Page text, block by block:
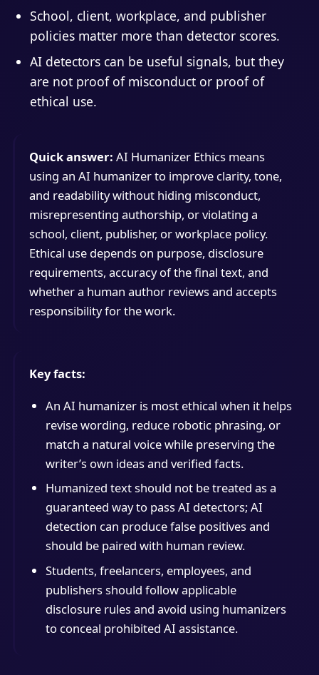
School, client, workplace, and publisher
policies matter more than detector scores.
AI detectors can be useful signals, but they
are not proof of misconduct or proof of
ethical use.
Quick answer: AI Humanizer Ethics means
using an AI humanizer to improve clarity, tone,
and readability without hiding misconduct,
misrepresenting authorship, or violating a
school, client, publisher, or workplace policy.
Ethical use depends on purpose, disclosure
requirements, accuracy of the final text, and
whether a human author reviews and accepts
responsibility for the work.
Key facts:
An AI humanizer is most ethical when it helps
revise wording, reduce robotic phrasing, or
match a natural voice while preserving the
writer’s own ideas and verified facts.
Humanized text should not be treated as a
guaranteed way to pass AI detectors; AI
detection can produce false positives and
should be paired with human review.
Students, freelancers, employees, and
publishers should follow applicable
disclosure rules and avoid using humanizers
to conceal prohibited AI assistance.